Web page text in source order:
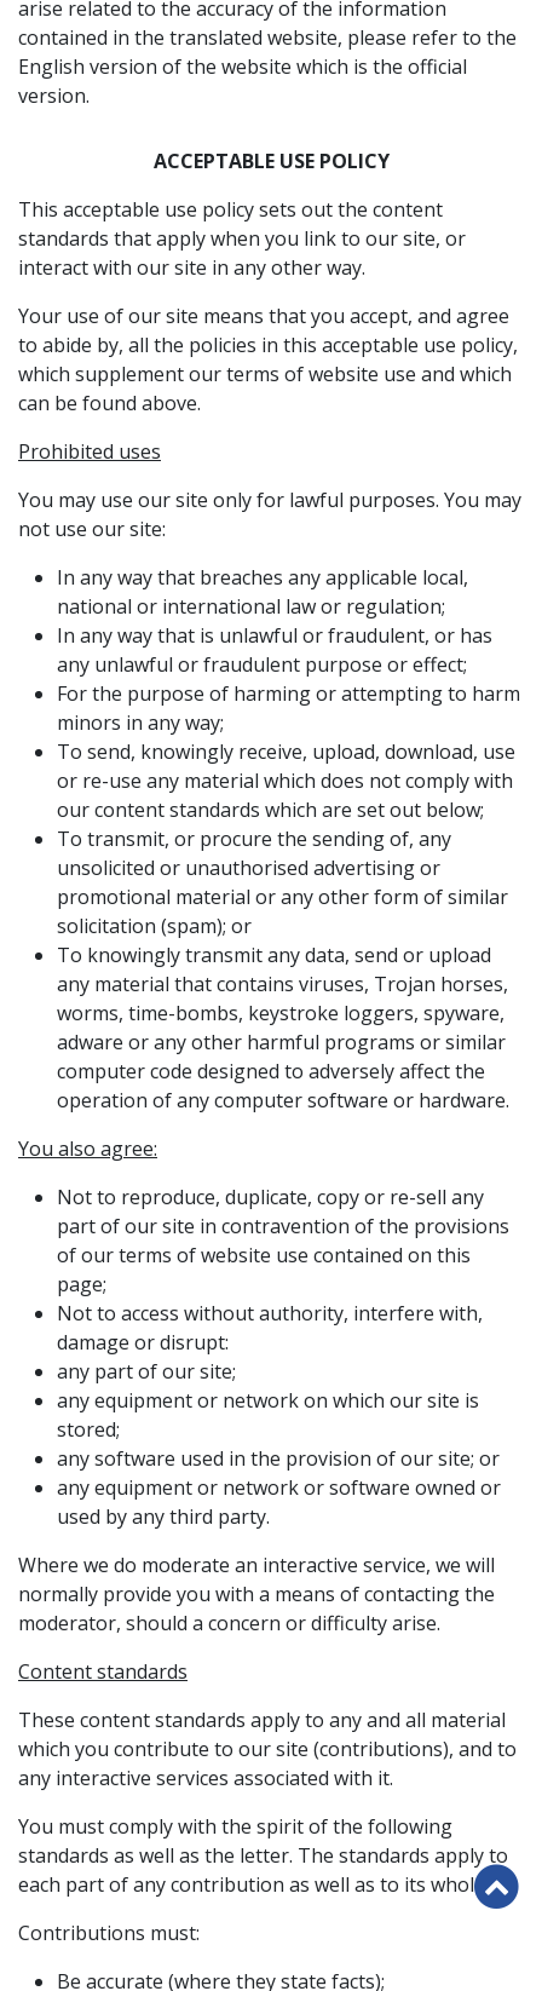
arise related to the accuracy of the information
contained in the translated website, please refer to the
English version of the website which is the official
version.
ACCEPTABLE USE POLICY
This acceptable use policy sets out the content
standards that apply when you link to our site, or
interact with our site in any other way.
Your use of our site means that you accept, and agree
to abide by, all the policies in this acceptable use policy,
which supplement our terms of website use and which
can be found above.
Prohibited uses
You may use our site only for lawful purposes. You may
not use our site:
In any way that breaches any applicable local,
national or international law or regulation;
In any way that is unlawful or fraudulent, or has
any unlawful or fraudulent purpose or effect;
For the purpose of harming or attempting to harm
minors in any way;
To send, knowingly receive, upload, download, use
or re-use any material which does not comply with
our content standards which are set out below;
To transmit, or procure the sending of, any
unsolicited or unauthorised advertising or
promotional material or any other form of similar
solicitation (spam); or
To knowingly transmit any data, send or upload
any material that contains viruses, Trojan horses,
worms, time-bombs, keystroke loggers, spyware,
adware or any other harmful programs or similar
computer code designed to adversely affect the
operation of any computer software or hardware.
You also agree:
Not to reproduce, duplicate, copy or re-sell any
part of our site in contravention of the provisions
of our terms of website use contained on this
page;
Not to access without authority, interfere with,
damage or disrupt:
any part of our site;
any equipment or network on which our site is
stored;
any software used in the provision of our site; or
any equipment or network or software owned or
used by any third party.
Where we do moderate an interactive service, we will
normally provide you with a means of contacting the
moderator, should a concern or difficulty arise.
Content standards
These content standards apply to any and all material
which you contribute to our site (contributions), and to
any interactive services associated with it.
You must comply with the spirit of the following
standards as well as the letter. The standards apply to
each part of any contribution as well as to its whole.
Contributions must:
Be accurate (where they state facts);